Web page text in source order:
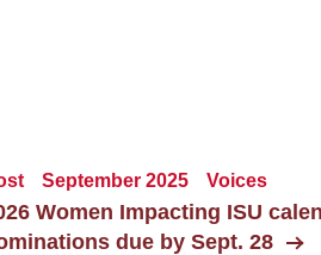
September 2025 Voices
Women Impacting ISU
due by Sept. 28